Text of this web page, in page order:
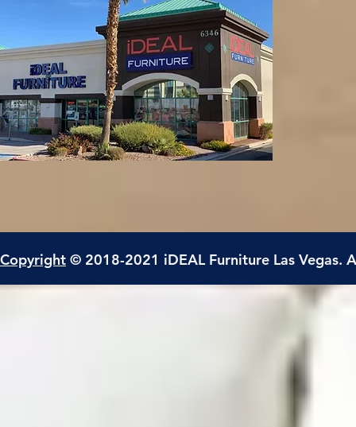
Copyright © 2018-2021 iDEAL Furniture Las Vegas.